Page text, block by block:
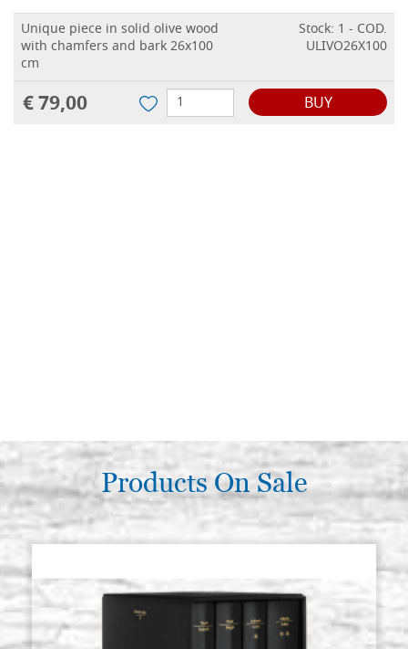
Unique piece in solid olive wood
with chamfers and bark 26x100
cm
Stock: 1 - COD.
ULIVO26X100
€ 79,00 BUY
Products On Sale